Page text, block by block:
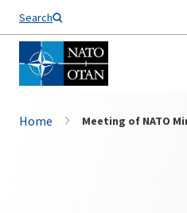
Search
Home Meeting of NATO